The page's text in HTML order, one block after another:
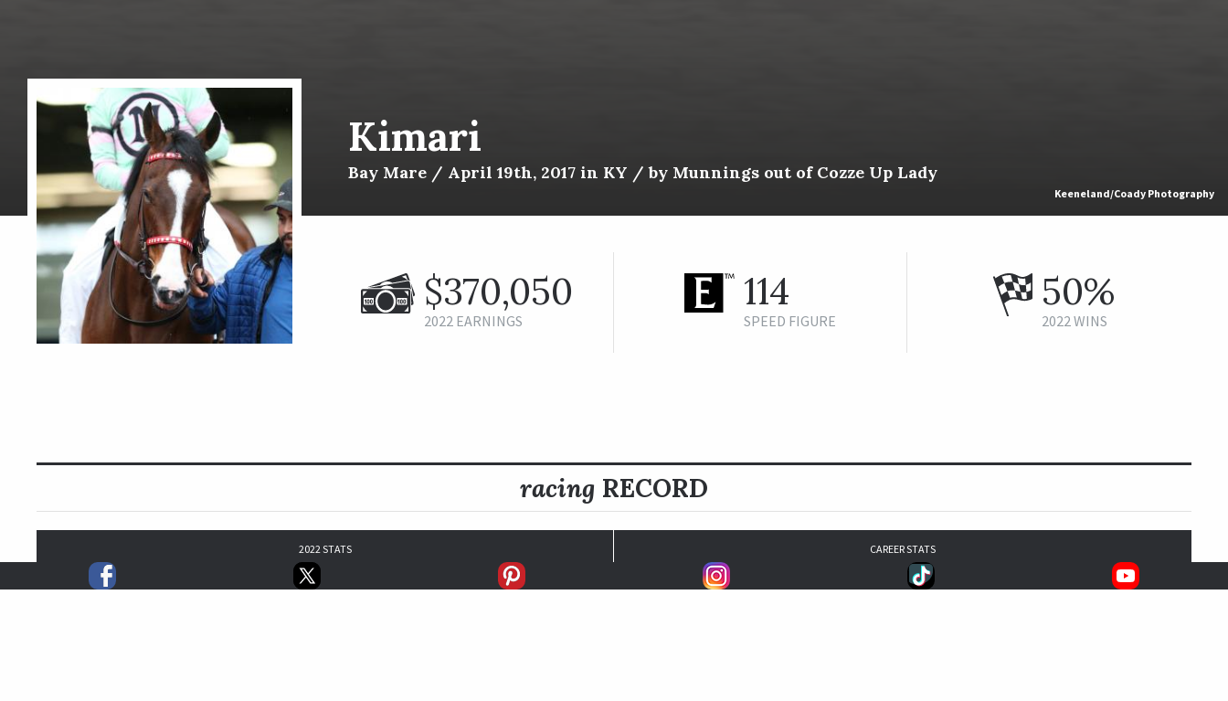
Keeneland/Coady Photography
Kimari
Bay Mare / April 19th, 2017 in KY / by Munnings out of Cozze Up Lady
$370,050
2022 EARNINGS
114
SPEED FIGURE
50%
2022 WINS
racing RECORD
2022 STATS CAREER STATS